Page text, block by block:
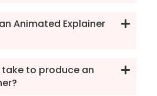
Animated Explainer
to produce an